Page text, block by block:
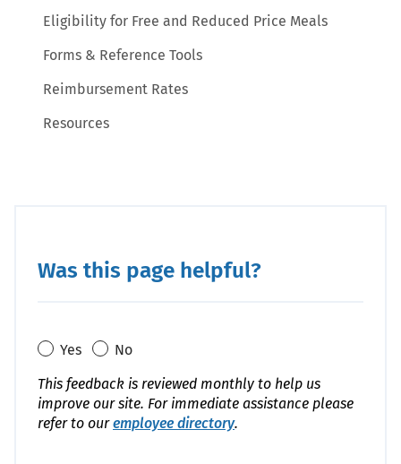
Eligibility for Free and Reduced Price Meals
Forms & Reference Tools
Reimbursement Rates
Resources
Was this page helpful?
Yes
No
This feedback is reviewed monthly to help us
improve our site. For immediate assistance please
refer to ouremployee directory.